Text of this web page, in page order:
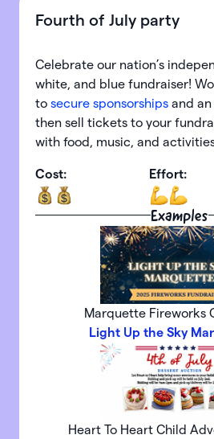
Fourth of July party
Celebrate our nation’s
white, and blue fundraiser!
to secure sponsorships and
then sell tickets to your
with food, music, and
Cost: Effort:
Examples
Marquette Fireworks
Light Up the Sky
Heart To Heart Child